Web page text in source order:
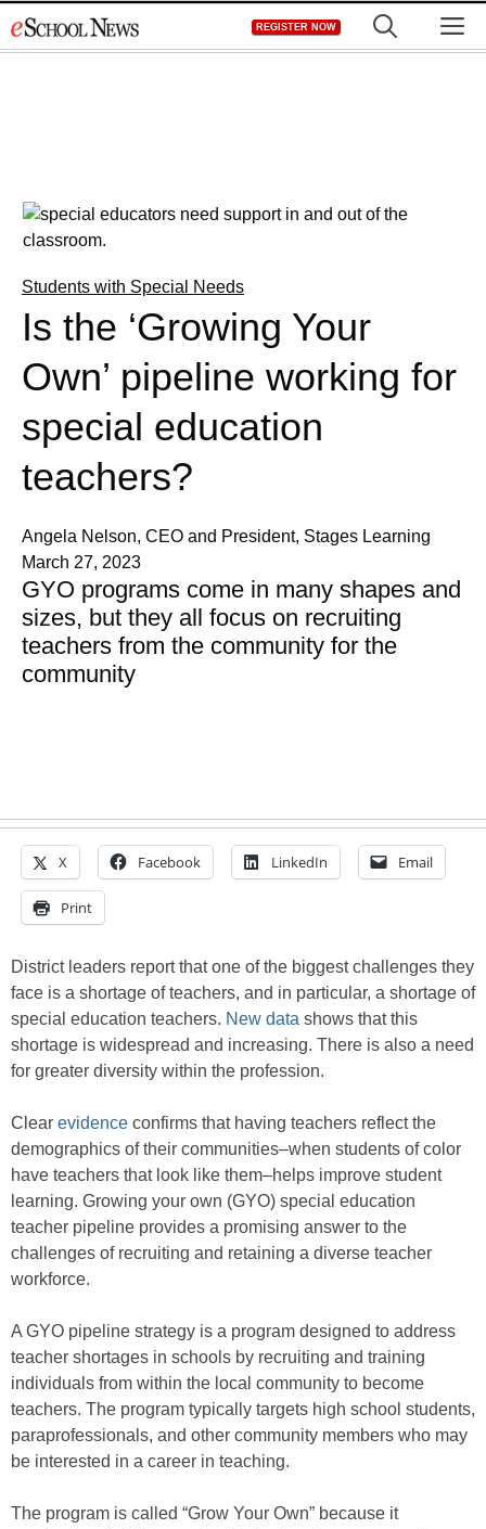
to
REGISTER NOW
Students with Special Needs
Is the ‘Growing Your
Own’ pipeline working for
special education
teachers?
Angela Nelson, CEO and President, Stages Learning
March 27, 2023
GYO programs come in many shapes and
sizes, but they all focus on recruiting
teachers from the community for the
community
X Facebook LinkedIn Email
Print
District leaders report that one of the biggest challenges they
face is a shortage of teachers, and in particular, a shortage of
special education teachers. New data shows that this
shortage is widespread and increasing. There is also a need
for greater diversity within the profession.
Clear evidence confirms that having teachers reflect the
demographics of their communities–when students of color
have teachers that look like them–helps improve student
learning. Growing your own (GYO) special education
teacher pipeline provides a promising answer to the
challenges of recruiting and retaining a diverse teacher
workforce.
A GYO pipeline strategy is a program designed to address
teacher shortages in schools by recruiting and training
individuals from within the local community to become
teachers. The program typically targets high school students,
paraprofessionals, and other community members who may
be interested in a career in teaching.
The program is called “Grow Your Own” because it